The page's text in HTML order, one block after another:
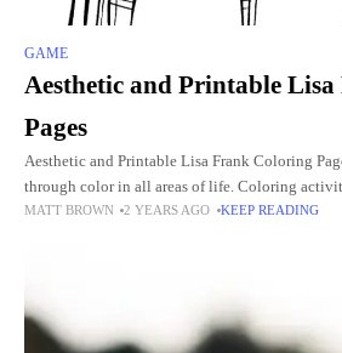
GAME
Aesthetic and Printable
Pages
Aesthetic and Printable Lisa Frank Coloring
through color in all areas of life. Coloring
of aesthetic education aimed at the
MATT BROWN 2 YEARS AGO KEEP READING